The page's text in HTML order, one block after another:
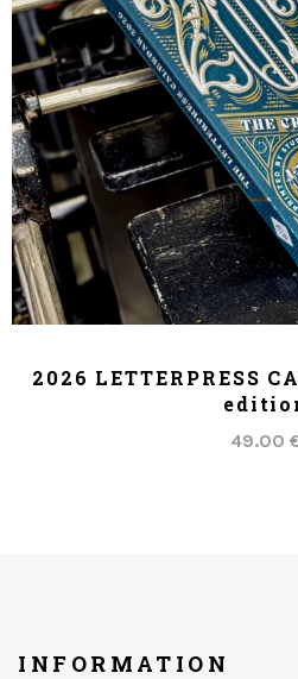
2026 LETTERPRESS
49.00
INFORMATION